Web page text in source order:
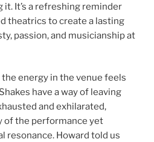
It’s a refreshing reminder
theatrics to create a lasting
passion, and musicianship at
energy in the venue feels
have a way of leaving
and exhilarated,
of the performance yet
resonance. Howard told us